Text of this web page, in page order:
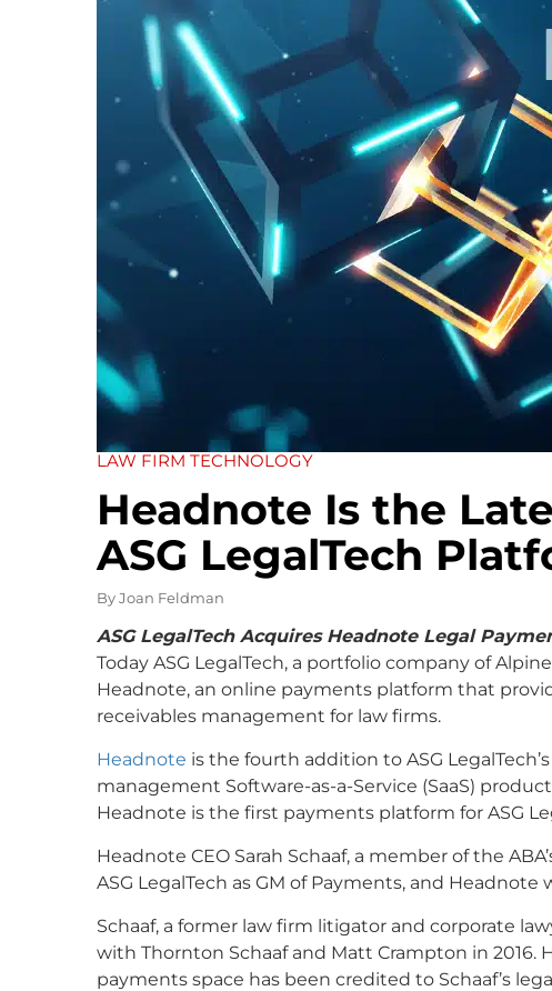
LAW FIRM TECHNOLOGY
Headnote Is the
ASG LegalTech
ByJoan Feldman
ASG LegalTech Acquires Headnote Legal
Today ASG LegalTech, a portfolio company of
Headnote, an online payments platform that
receivables management for law firms.
Headnote is the fourth addition to ASG
management Software-as-a-Service (SaaS)
Headnote is the first payments platform for ASG
Headnote CEO Sarah Schaaf, a member of the
ASG LegalTech as GM of Payments, and
Schaaf, a former law firm litigator and corporate
with Thornton Schaaf and Matt Crampton in 2016.
payments space has been credited to Schaaf’s